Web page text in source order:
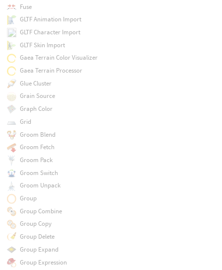
Fuse
GLTF Animation Import
GLTF Character Import
GLTF Skin Import
Gaea Terrain Color Visualizer
Gaea Terrain Processor
Glue Cluster
Grain Source
Graph Color
Grid
Groom Blend
Groom Fetch
Groom Pack
Groom Switch
Groom Unpack
Group
Group Combine
Group Copy
Group Delete
Group Expand
Group Expression